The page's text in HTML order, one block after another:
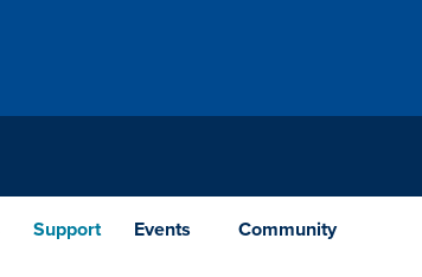
Support Events Community